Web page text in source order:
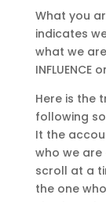
What you
indicates
what we
INFLUENCE
Here is the
following
It the
who we
scroll at a
the one